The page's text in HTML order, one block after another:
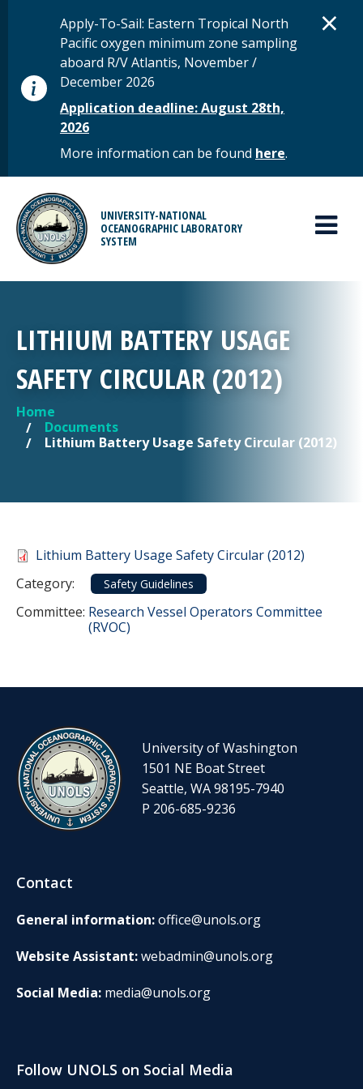
STATUS MESSAGE
Apply-To-Sail: Eastern Tropical North
Pacific oxygen minimum zone sampling
aboard R/V Atlantis, November /
December 2026
Application deadline: August 28th,
2026
More information can be found here.
×
UNIVERSITY-NATIONAL
OCEANOGRAPHIC LABORATORY
SYSTEM
MAIN MENU
LITHIUM BATTERY USAGE
SAFETY CIRCULAR (2012)
YOU ARE HERE
Home
Documents
Lithium Battery Usage Safety Circular (2012)
Document
Lithium Battery Usage Safety Circular (2012)
Category:
Category
Safety Guidelines
Committee: Committee Reference
Research Vessel Operators Committee
(RVOC)
University of Washington
1501 NE Boat Street
Seattle, WA 98195-7940
P 206-685-9236
Contact
General information:office@unols.org
Website Assistant:webadmin@unols.org
Social Media: media@unols.org
Follow UNOLS on Social Media